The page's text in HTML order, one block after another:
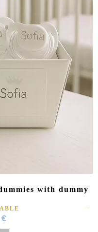
with dummy